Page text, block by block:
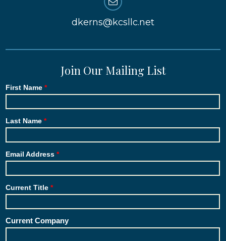
dkerns@kcsllc.net
Join Our Mailing List
First Name
Last Name
Email Address
Current Title
Current Company